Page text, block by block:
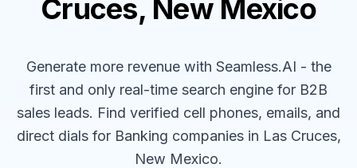
Cruces, New Mexico
Generate more revenue with Seamless.AI - the
first and only real-time search engine for B2B
sales leads. Find verified cell phones, emails, and
direct dials for Banking companiesin Las Cruces,
New Mexico.